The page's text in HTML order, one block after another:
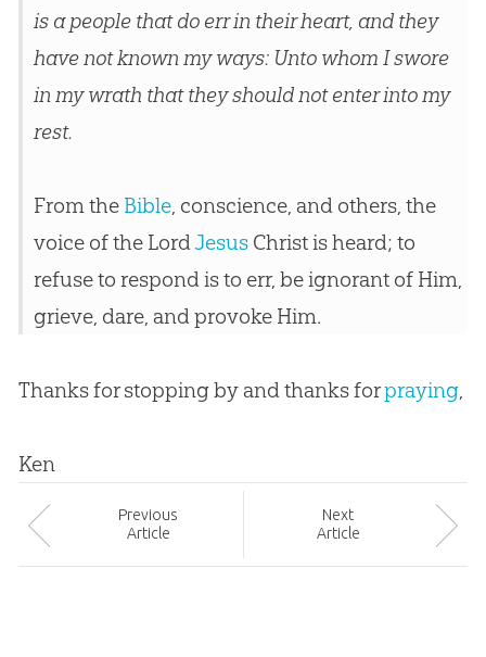
is a people that do err in their heart, and they
have not known my ways: Unto whom I swore
in my wrath that they should not enter into my
rest.
From the Bible, conscience, and others, the
voice of the LordJesusChrist is heard; to
refuse to respond is to err, be ignorant of Him,
grieve, dare, and provoke Him.
Thanks for stopping by and thanks forpraying,
Ken
Previous
Article
Next
Article